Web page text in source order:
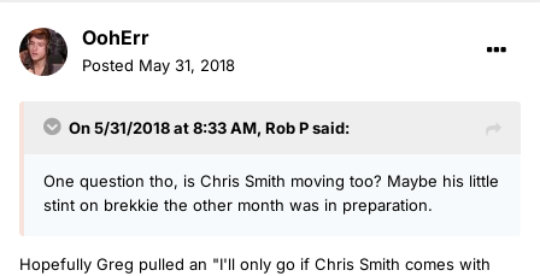
OohErr
Posted May 31, 2018
On 5/31/2018 at 8:33 AM, Rob Psaid:
One question tho, is Chris Smith moving too? Maybe his little
stint on brekkie the other month was in preparation.
Hopefully Greg pulled an "I'll only go if Chris Smith comes with